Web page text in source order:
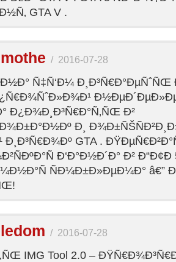
GTA V .
/ 2016-07-28
Ñ‡Ñ‘Ð¼ Ð¸Ð³Ñ€Ð°ÐµÑˆÑŒ
Ð¿Ð¾Ð¸Ð³Ñ€Ð°Ñ‚ÑŒ Ð²
Ð¸
Ð¸Ð³Ñ€Ð¾Ðº GTA .
Ð‘Ð°Ð½Ð´Ð° Ð² Ð“Ð¢Ð
ÑÐ¼Ð±Ð»ÐµÐ¼Ð° â€”
/ 2016-07-28
IMG Tool 2.0 –